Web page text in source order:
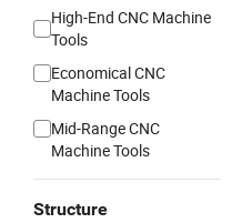
High-End CNC Machine
Tools
Economical CNC
Machine Tools
Mid-Range CNC
Machine Tools
Structure